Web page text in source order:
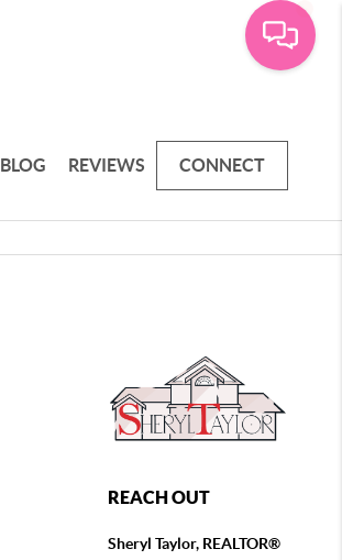
BLOG REVIEWS CONNECT
REACH OUT
Sheryl Taylor, REALTOR®